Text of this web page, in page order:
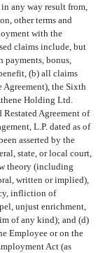
any way result from,
other terms and
with the
claims include, but
payments, bonus,
(b) all claims
Agreement), the Sixth
Holding Ltd.
Restated Agreement of
L.P. dated as of
asserted by the
state, or local court,
theory (including
written or implied),
infliction of
unjust enrichment,
of any kind); and (d)
Employee or on the
Act (as